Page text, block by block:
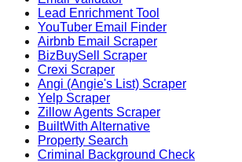
Lead Enrichment Tool
YouTuber Email Finder
Airbnb Email Scraper
BizBuySell Scraper
Crexi Scraper
Angi (Angie's List) Scraper
Yelp Scraper
Zillow Agents Scraper
BuiltWith Alternative
Property Search
Criminal Background Check